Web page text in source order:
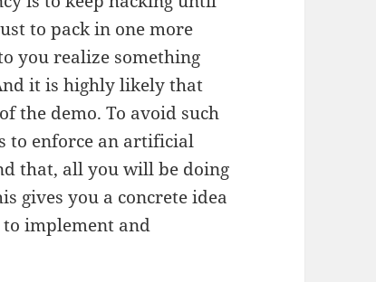
to pack in one more
you realize something
it is highly likely that
the demo. To avoid such
to enforce an artificial
that, all you will be doing
gives you a concrete idea
implement and